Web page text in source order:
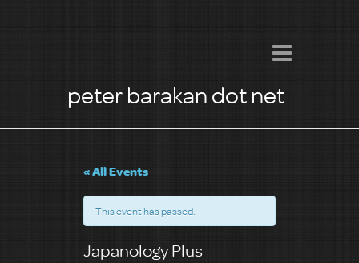
peter barakan dot net
« All Events
This event has passed.
Japanology Plus